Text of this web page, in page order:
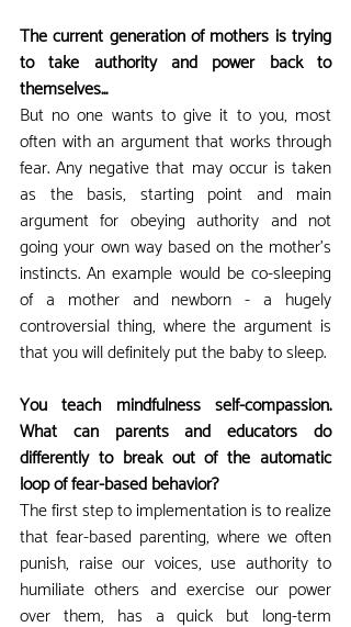
The current generation of mothers is trying
to take authority and power back to
themselves...
But no one wants to give it to you, most
often with an argument that works through
fear. Any negative that may occur is taken
as the basis, starting point and main
argument for obeying authority and not
going your own way based on the mother's
instincts. An example would be co-sleeping
of a mother and newborn - a hugely
controversial thing, where the argument is
that you will definitely put the baby to sleep.
You teach mindfulness self-compassion.
What can parents and educators do
differently to break out of the automatic
loop of fear-based behavior?
The first step to implementation is to realize
that fear-based parenting, where we often
punish, raise our voices, use authority to
humiliate others and exercise our power
over them, has a quick but long-term